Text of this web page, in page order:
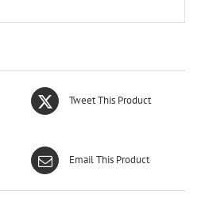
Tweet This Product
Email This Product